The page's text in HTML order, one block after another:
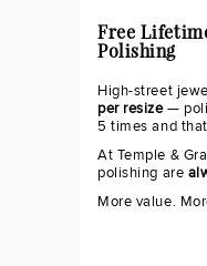
Free
Polishing
High-street
per resize—
5 times and
At Temple &
polishing are
More value.